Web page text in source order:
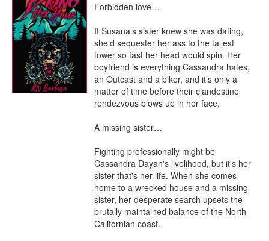
Forbidden love…
If Susana’s sister knew she was dating,
she’d sequester her ass to the tallest
tower so fast her head would spin. Her
boyfriend is everything Cassandra hates,
an Outcast and a biker, and it’s only a
matter of time before their clandestine
rendezvous blows up in her face.
A missing sister…
Fighting professionally might be
Cassandra Dayan's livelihood, but it's her
sister that's her life. When she comes
home to a wrecked house and a missing
sister, her desperate search upsets the
brutally maintained balance of the North
Californian coast.